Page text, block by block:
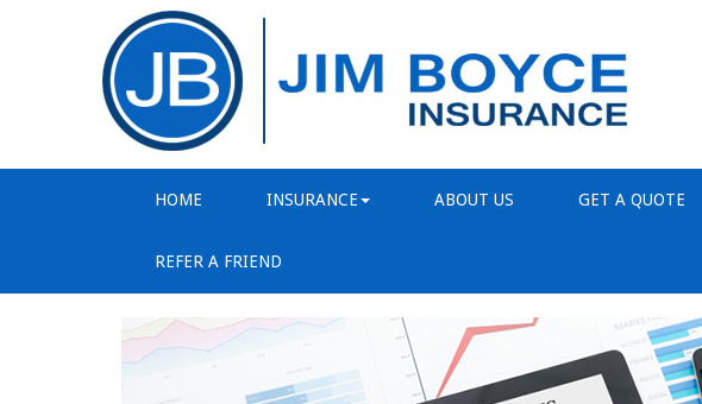
HOME INSURANCE ABOUT US GET A QUOTE
REFER A FRIEND